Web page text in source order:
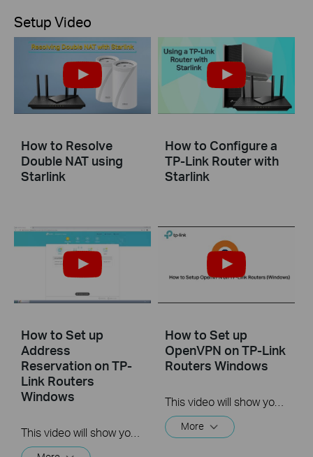
Setup Video
How to Resolve
Double NAT using
Starlink
How to Configure a
TP-Link Router with
Starlink
How to Set up
Address
Reservation on TP-
Link Routers
Windows
This video will show you how to set up Address Reservation on TP-Link routers.
How to Set up
OpenVPN on TP-Link
Routers Windows
This video will show you how to set up OpenVPN on a TP-Link Wi-Fi router. For more information, visit www.tp-link.com/support.
More